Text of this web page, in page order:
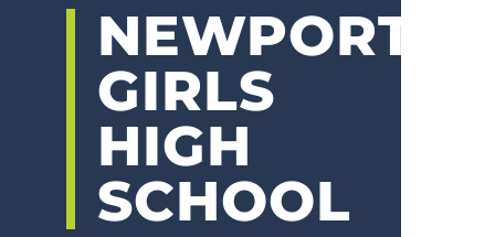
NEWPORT
GIRLS
HIGH
SCHOOL